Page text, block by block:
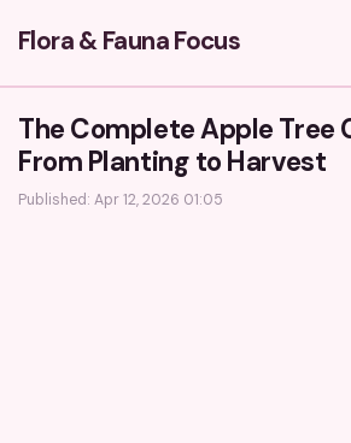
Flora & Fauna Focus
The Complete Apple Tree
From Planting to Harvest
Published: Apr 12, 2026 01:05